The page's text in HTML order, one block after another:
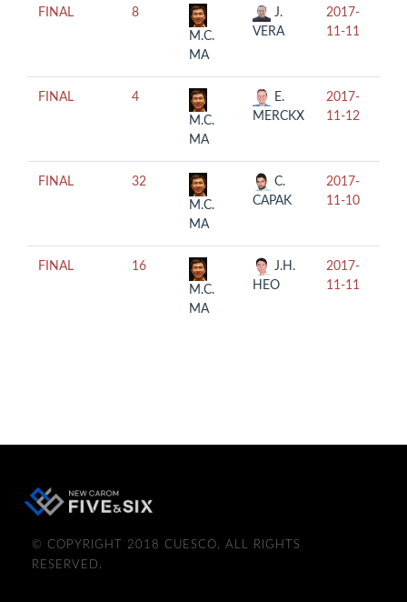
FINAL
8
M.C.
MA
J.
VERA
2017-
11-11
FINAL
4
M.C.
MA
E.
MERCKX
2017-
11-12
FINAL
32
M.C.
MA
C.
CAPAK
2017-
11-10
FINAL
16
M.C.
MA
J.H.
HEO
2017-
11-11
© COPYRIGHT 2018 CUESCO. ALL RIGHTS
RESERVED.